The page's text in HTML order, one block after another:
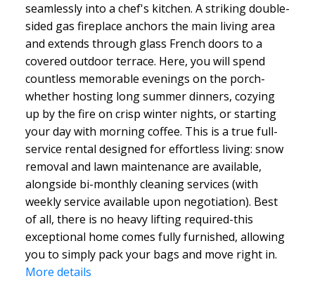
seamlessly into a chef's kitchen. A striking double-
sided gas fireplace anchors the main living area
and extends through glass French doors to a
covered outdoor terrace. Here, you will spend
countless memorable evenings on the porch-
whether hosting long summer dinners, cozying
up by the fire on crisp winter nights, or starting
your day with morning coffee. This is a true full-
service rental designed for effortless living: snow
removal and lawn maintenance are available,
alongside bi-monthly cleaning services (with
weekly service available upon negotiation). Best
of all, there is no heavy lifting required-this
exceptional home comes fully furnished, allowing
you to simply pack your bags and move right in.
More details